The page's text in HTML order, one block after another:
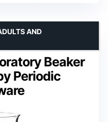
Beaker
Periodic
AND